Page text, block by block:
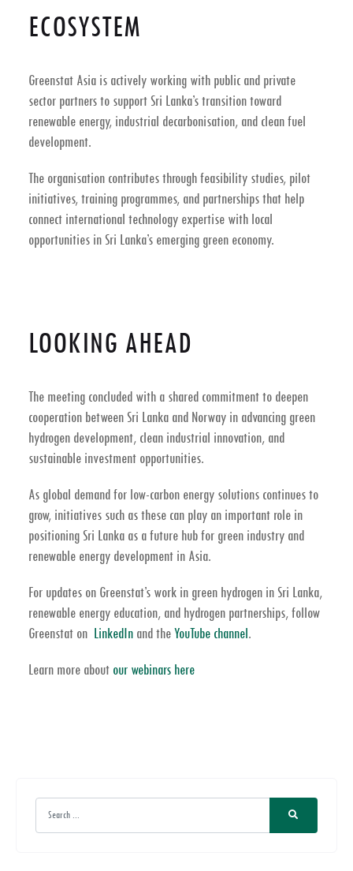
ECOSYSTEM
Greenstat Asia is actively working with public and private
sector partners to support Sri Lanka’s transition toward
renewable energy, industrial decarbonisation, and clean fuel
development.
The organisation contributes through feasibility studies, pilot
initiatives, training programmes, and partnerships that help
connect international technology expertise with local
opportunities in Sri Lanka’s emerging green economy.
LOOKING AHEAD
The meeting concluded with a shared commitment to deepen
cooperation between Sri Lanka and Norway in advancing green
hydrogen development, clean industrial innovation, and
sustainable investment opportunities.
As global demand for low-carbon energy solutions continues to
grow, initiatives such as these can play an important role in
positioning Sri Lanka as a future hub for green industry and
renewable energy development in Asia.
For updates on Greenstat’s work in green hydrogen in Sri Lanka,
renewable energy education, and hydrogen partnerships, follow
Greenstat on LinkedIn and theYouTube channel.
Learn more about our webinars here